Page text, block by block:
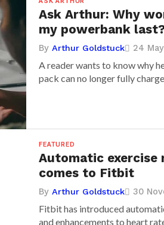
Ask Arthur: Why
my powerbank
ByArthur Goldstuck 24
A reader wants to know why
pack can no longer fully charge
FEATURED
Automatic exercise
comes to Fitbit
ByArthur Goldstuck 30
Fitbit has introduced
and enhancements to heart